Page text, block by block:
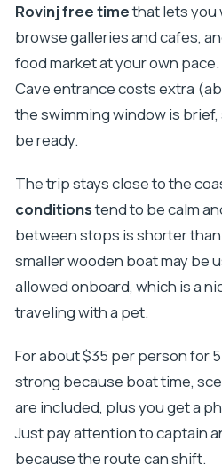
Rovinj free timethat lets you
browse galleries and cafes,
food market at your own
Cave entrance costs extra
the swimming window is
be ready.
The trip stays close to the
conditionstend to be calm
between stops is shorter
smaller wooden boat may be
allowed onboard, which is a
traveling with a pet.
For about $35 per person for
strong because boat time,
are included, plus you get a
Just pay attention to captain
because the route can shift.